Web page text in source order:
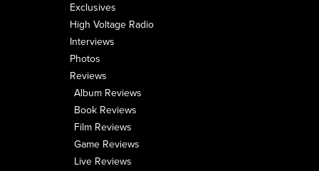
Exclusives
High Voltage Radio
Interviews
Photos
Reviews
Album Reviews
Book Reviews
Film Reviews
Game Reviews
Live Reviews